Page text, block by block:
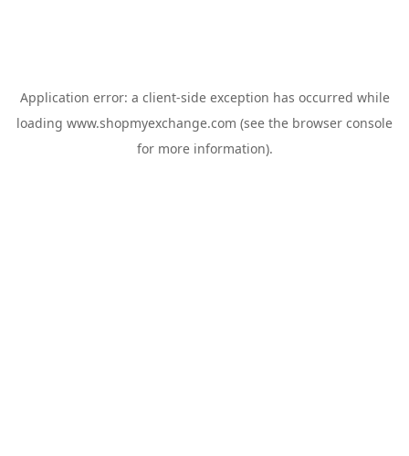
Application error: a client-side exception has occurred while
loading www.shopmyexchange.com (see the browser console
for more information).